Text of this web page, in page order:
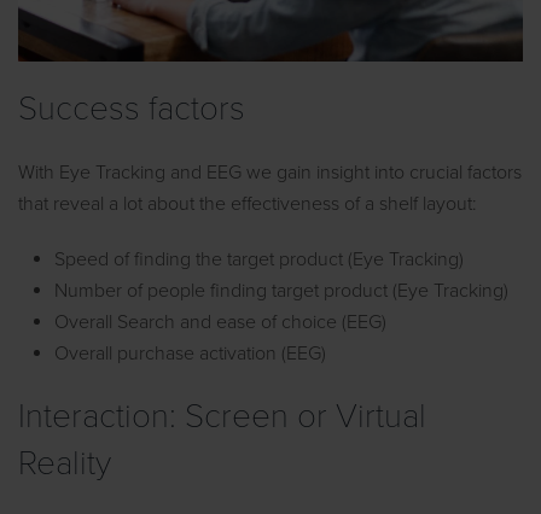
Success factors
With Eye Tracking and EEG we gain insight into crucial factors
that reveal a lot about the effectiveness of a shelf layout:
Speed of finding the target product (Eye Tracking)
Number of people finding target product (Eye Tracking)
Overall Search and ease of choice (EEG)
Overall purchase activation (EEG)
Interaction: Screen or Virtual
Reality